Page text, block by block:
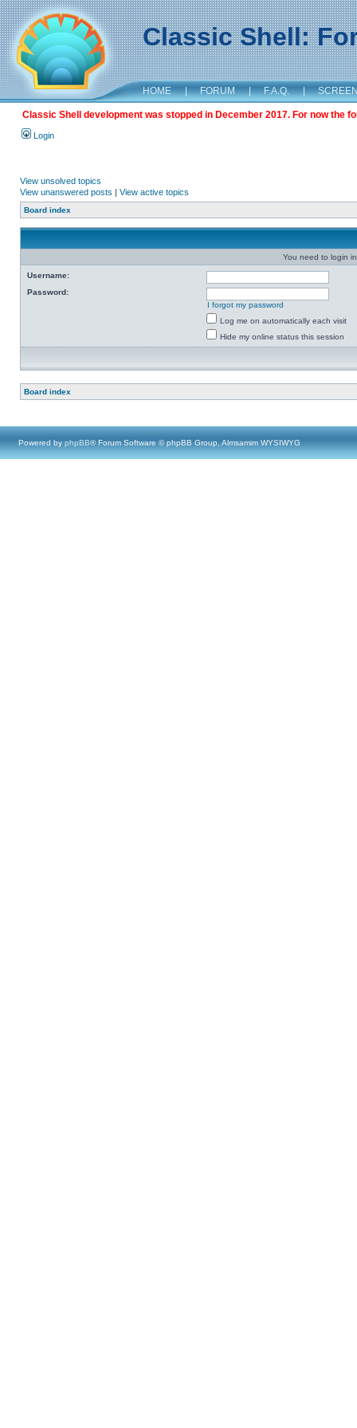
Classic Shell:
HOME | FORUM | F.A.Q. |
Classic Shell development was stopped in December 2017. For now the
Login
View unsolved topics
View unanswered posts | View active topics
Board index
You need to login
Username:
Password:
I forgot my password
Log me on automatically each visit
Hide my online status this session
Board index
Powered by phpBB® Forum Software © phpBB Group, Almsamim WYSIWYG